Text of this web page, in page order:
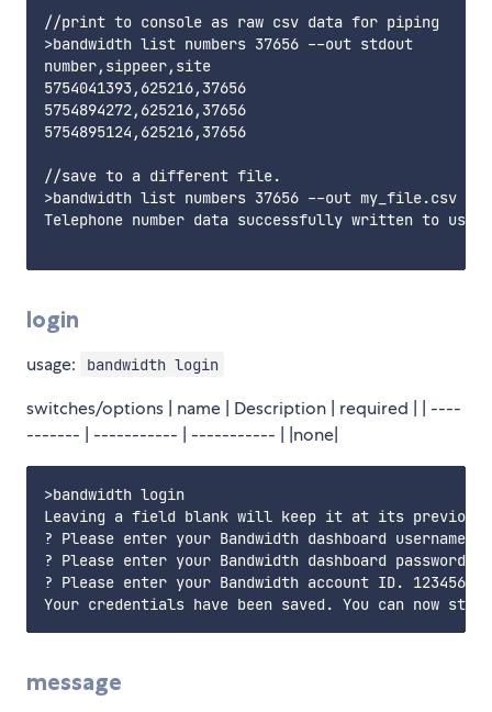
//print to console as raw csv data for piping
>bandwidth list numbers 37656 --out stdout
number,sippeer,site
5754041393,625216,37656
5754894272,625216,37656
5754895124,625216,37656
//save to a different file.
>bandwidth list numbers 37656 --out my_file.csv
Telephone number data successfully written to
login
usage: bandwidth login
switches/options | name | Description | required | | ----
------- | ----------- | ----------- | |none|
>bandwidth login
Leaving a field blank will keep it at its previous
? Please enter your Bandwidth dashboard username
? Please enter your Bandwidth dashboard
? Please enter your Bandwidth account ID. 1234567
message